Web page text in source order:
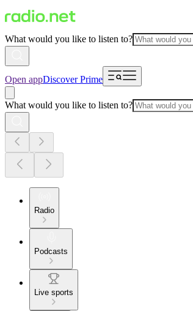
What would you like to listen to?
Open appDiscover Prime
What would you like to listen to?
Radio
Podcasts
Live sports